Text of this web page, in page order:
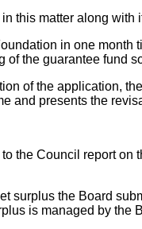
this matter along
in one month
of the guarantee fund
of the application,
and presents the
the Council report
surplus the Board
is managed by the